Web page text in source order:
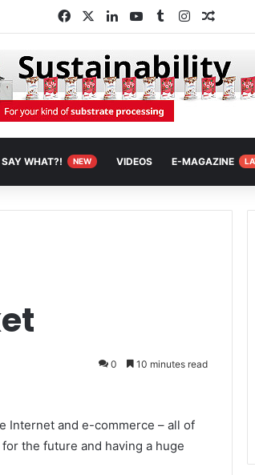
FacebookLinkedInYouTube
TumblrInstagram
SAY WHAT?! NEW VIDEOS E-MAGAZINE
0 10 minutes read
Internet and e-commerce – all of
the future and having a huge